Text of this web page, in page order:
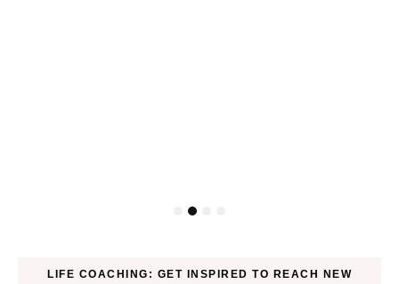
LIFE COACHING: GET INSPIRED TO REACH NEW